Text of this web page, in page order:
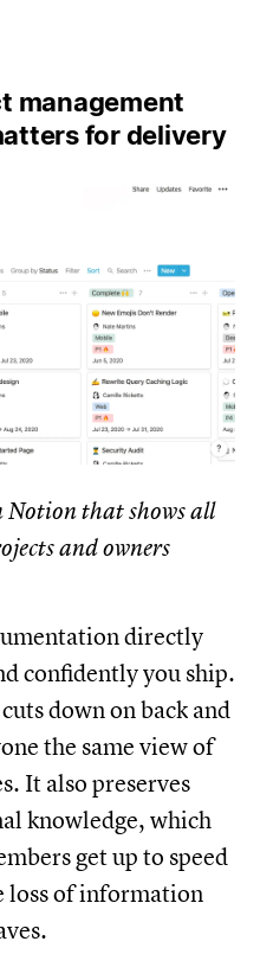
management
for delivery
Notion that shows all
and owners
directly
confidently you ship.
down on back and
the same view of
It also preserves
knowledge, which
get up to speed
loss of information